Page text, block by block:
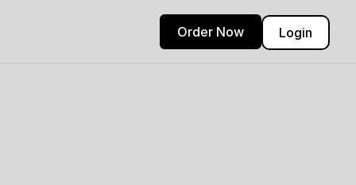
Login
Order Now